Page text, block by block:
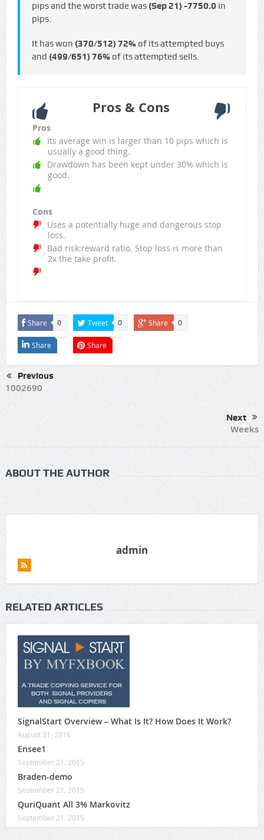
pips and the worst trade was (Sep 21) -7750.0 in
pips.
It has won (370/512) 72%of its attempted buys
and (499/651) 76%of its attempted sells.
Pros & Cons
Pros
Its average win is larger than 10 pips which is
usually a good thing.
Drawdown has been kept under 30% which is
good.
Cons
Uses a potentially huge and dangerous stop
loss.
Bad risk:reward ratio. Stop loss is more than
2x the take profit.
Share 0 Tweet 0 Share 0
Share Share
Previous
1002690
Next
Weeks
ABOUT THE AUTHOR
admin
RELATED ARTICLES
SignalStart Overview – What Is It? How Does It Work?
August 31, 2016
Ensee1
September 21, 2015
Braden-demo
September 21, 2015
QuriQuant All 3% Markovitz
September 21, 2015